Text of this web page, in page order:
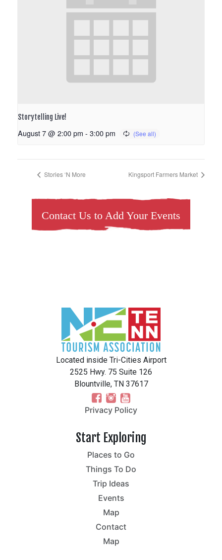
Storytelling Live!
August 7 @ 2:00 pm - 3:00 pm
Stories ‘N More Kingsport Farmers Market
Contact Us to Add Your Events
Located inside Tri-Cities Airport
2525 Hwy. 75 Suite 126
Blountville, TN 37617
Privacy Policy
Start Exploring
Places to Go
Things To Do
Trip Ideas
Events
Map
Contact
Map